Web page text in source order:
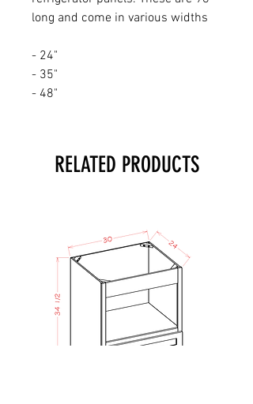
long and come in various widths
- 24"
- 35"
- 48"
RELATED PRODUCTS